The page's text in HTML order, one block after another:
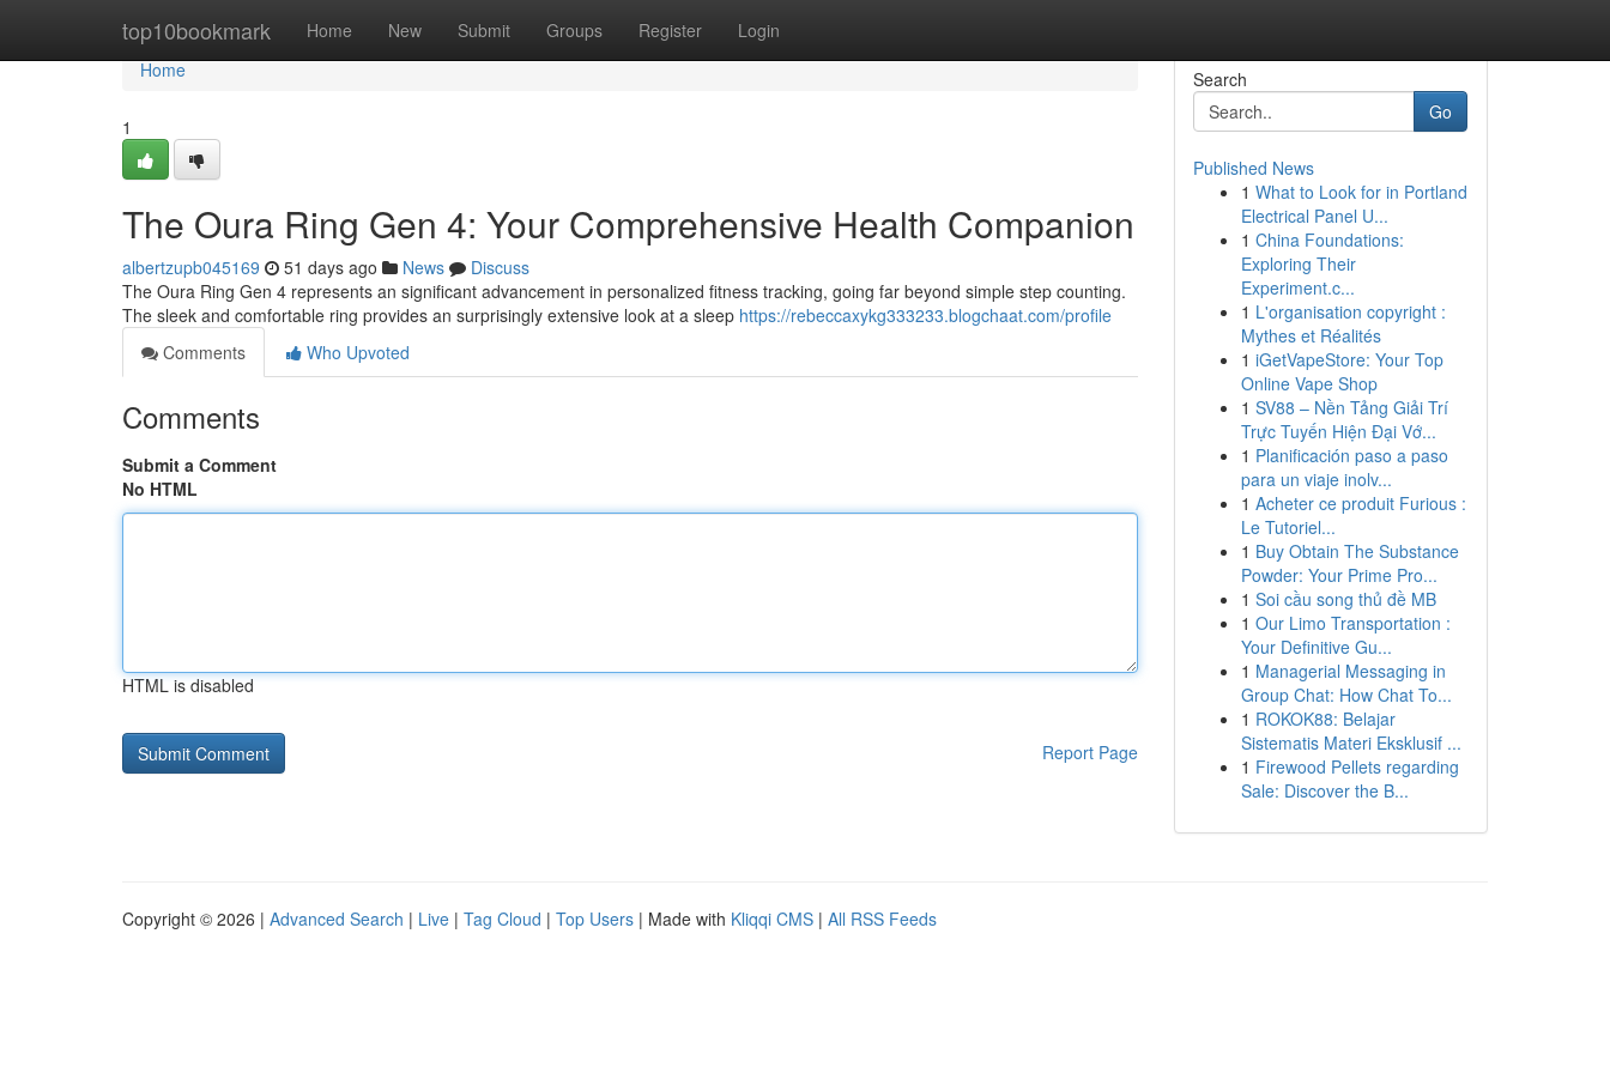
top10bookmark Home New Submit Groups Register Login
Home
Home
1
The Oura Ring Gen 4: Your Comprehensive Health Companion
albertzupb045169 51 days ago News
Discuss
The Oura Ring Gen 4 represents an significant advancement in personalized fitness tracking, going far beyond simple step counting.
The sleek and comfortable ring provides an surprisingly extensive look at a sleep https://rebeccaxykg333233.blogchaat.com/profile
Comments
Who Upvoted
Comments
Submit a Comment
No HTML
HTML is disabled
Report Page
Search
Go
Published News
1 What to Look for in Portland
Electrical Panel U...
1 China Foundations:
Exploring Their
Experiment.c...
1 L'organisation copyright :
Mythes et Réalités
1 iGetVapeStore: Your Top
Online Vape Shop
1 SV88 – Nền Tảng Giải Trí
Trực Tuyến Hiện Đại Vớ...
1 Planificación paso a paso
para un viaje inolv...
1 Acheter ce produit Furious :
Le Tutoriel...
1 Buy Obtain The Substance
Powder: Your Prime Pro...
1 Soi cầu song thủ đề MB
1 Our Limo Transportation :
Your Definitive Gu...
1 Managerial Messaging in
Group Chat: How Chat To...
1 ROKOK88: Belajar
Sistematis Materi Eksklusif ...
1 Firewood Pellets regarding
Sale: Discover the B...
Copyright © 2026 | Advanced Search | Live | Tag Cloud | Top Users | Made with Kliqqi CMS | All RSS Feeds